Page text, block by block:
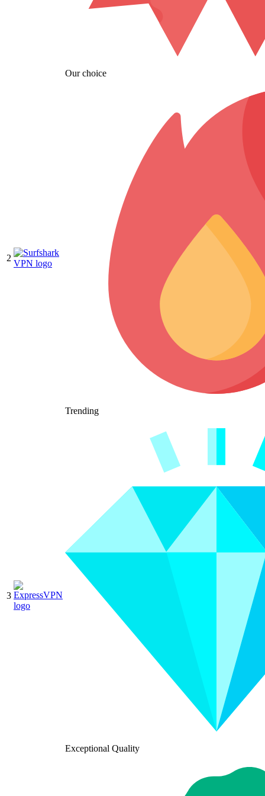
Our choice
2
Trending
3
Exceptional Quality